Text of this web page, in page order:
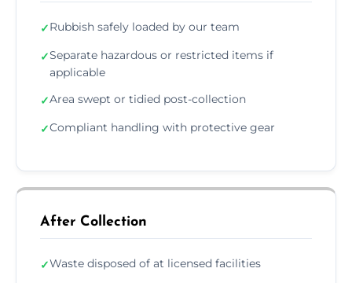
✓Rubbish safely loaded by our team
✓Separate hazardous or restricted items if
applicable
✓Area swept or tidied post-collection
✓Compliant handling with protective gear
After Collection
✓Waste disposed of at licensed facilities